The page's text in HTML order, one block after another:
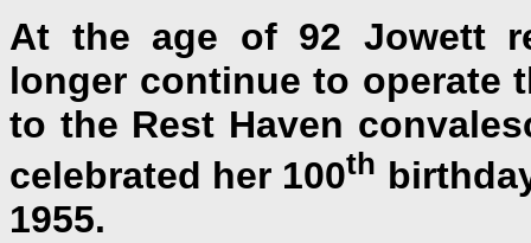
At the age of 92 Jowett
longer continue to operate
to the Rest Haven
celebrated her 100th
1955.